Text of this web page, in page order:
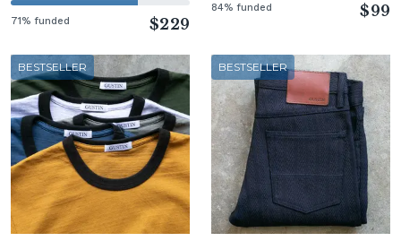
71% funded $229
84% funded $99
BESTSELLER BESTSELLER